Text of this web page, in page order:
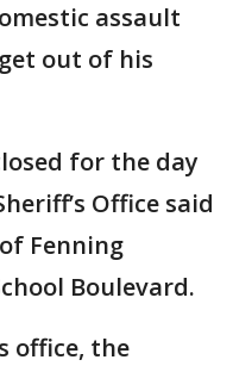
assault
out of his
for the day
Office said
Fenning
Boulevard.
office, the